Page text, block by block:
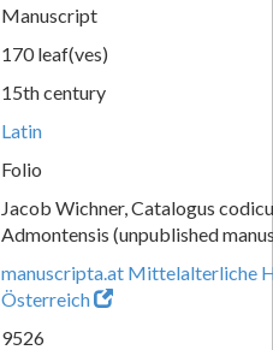
Manuscript
170 leaf(ves)
15th century
Latin
Folio
Jacob Wichner, Catalogus
Admontensis (unpublished
manuscripta.at Mittelalterliche
Österreich
9526